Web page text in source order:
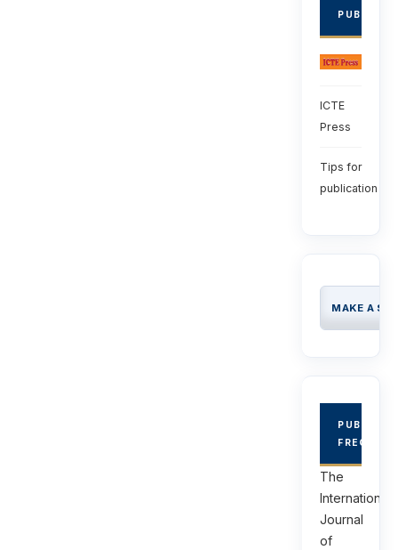
ICTE
Press
Tips for
publication
MAKE A
The
International
Journal
of